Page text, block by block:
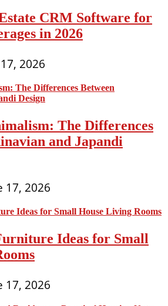
CRM Software for
in 2026
2026
The Differences
and Japandi
17, 2026
Ideas for Small
17, 2026